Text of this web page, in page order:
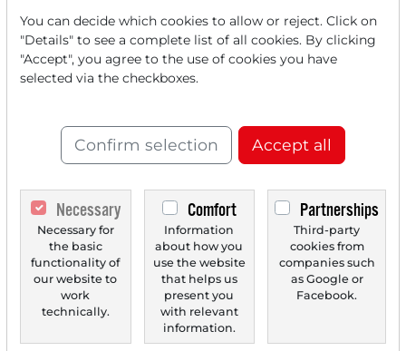
Your benefits:
Every month, you can read 5
articlesfrom the premium section
Monthly2 trial issuesof the Trader
newspaper for free.
Create a
personal watchlistwith
an overview of news about your
stock.
Trader Times
You can decide which cookies to allow or reject. Click on
"Details" to see a complete list of all cookies. By clicking
"Accept", you agree to the use of cookies you have
selected via the checkboxes.
Confirm selection Accept all
Necessary
Necessary for
the basic
functionality of
our website to
work
technically.
Comfort
Information
about how you
use the website
that helps us
present you
with relevant
information.
Partnerships
Third-party
cookies from
companies such
as Google or
Facebook.